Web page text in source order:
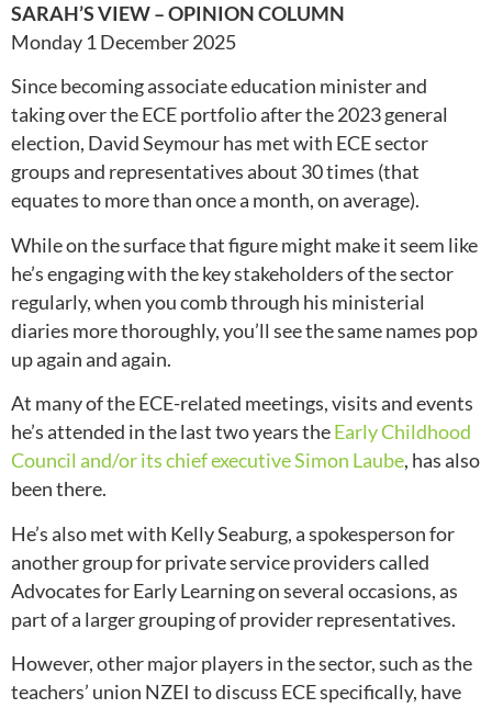
SARAH’S VIEW – OPINION COLUMN
Monday 1 December 2025
Since becoming associate education minister and
taking over the ECE portfolio after the 2023 general
election, David Seymour has met with ECE sector
groups and representatives about 30 times (that
equates to more than once a month, on average).
While on the surface that figure might make it seem like
he’s engaging with the key stakeholders of the sector
regularly, when you comb through his ministerial
diaries more thoroughly, you’ll see the same names pop
up again and again.
At many of the ECE-related meetings, visits and events
he’s attended in the last two years theEarly Childhood
Council and/or its chief executive Simon Laube, has also
been there.
He’s also met with Kelly Seaburg, a spokesperson for
another group for private service providers called
Advocates for Early Learning on several occasions,as
part of a larger grouping of provider representatives.
However, other major players in the sector, such as the
teachers’ union NZEI to discuss ECE specifically, have